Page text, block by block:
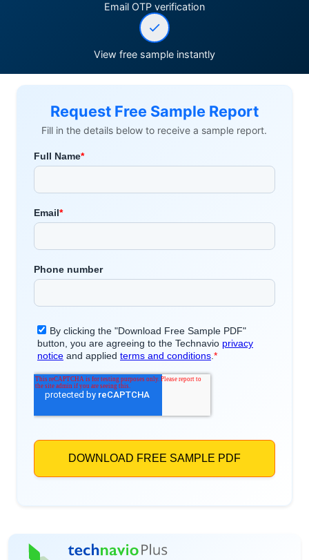
Email OTP verification
View free sample instantly
Request Free Sample Report
Fill in the details below to receive a sample report.